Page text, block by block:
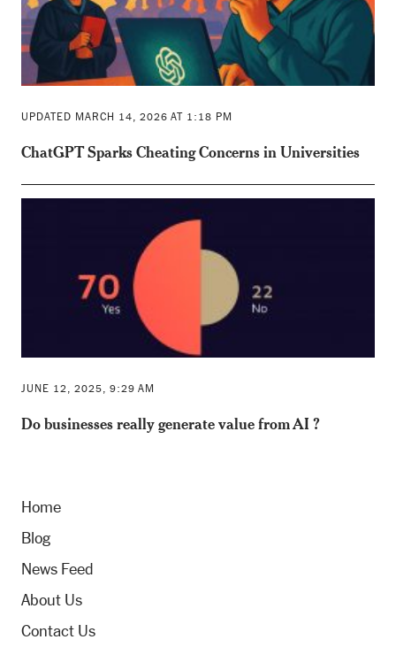
UPDATED MARCH 14, 2026 AT 1:18 PM
ChatGPT Sparks Cheating Concerns in Universities
JUNE 12, 2025, 9:29 AM
Do businesses really generate value from AI ?
Home
Blog
News Feed
About Us
Contact Us